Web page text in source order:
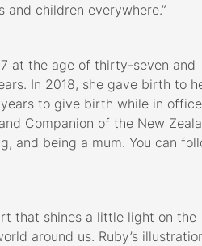
children everywhere.”
at the age of thirty-seven and
In 2018, she gave birth to
to give birth while in
Companion of the New
and being a mum. You can
that shines a little light on the
around us. Ruby’s